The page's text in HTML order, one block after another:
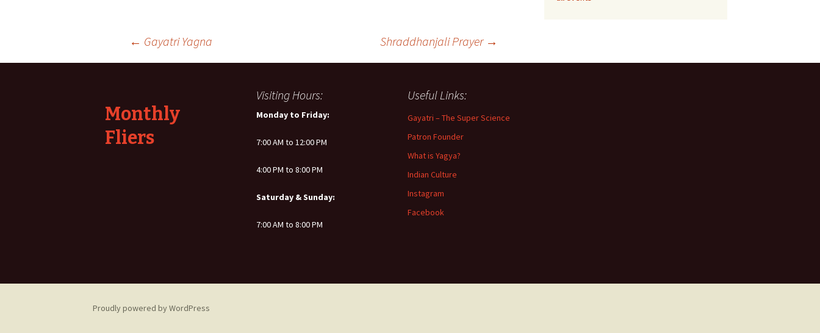
← Gayatri Yagna Shraddhanjali Prayer →
Monthly
Fliers
Visiting Hours:
Monday to Friday:
7:00 AM to 12:00 PM
4:00 PM to 8:00 PM
Saturday & Sunday:
7:00 AM to 8:00 PM
Useful Links:
Gayatri – The Super Science
Patron Founder
What is Yagya?
Indian Culture
Instagram
Facebook
Proudly powered by WordPress